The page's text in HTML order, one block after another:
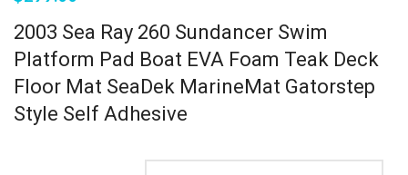
2003 Sea Ray 260 Sundancer Swim
Platform Pad Boat EVA Foam Teak Deck
Floor Mat SeaDek MarineMat Gatorstep
Style Self Adhesive